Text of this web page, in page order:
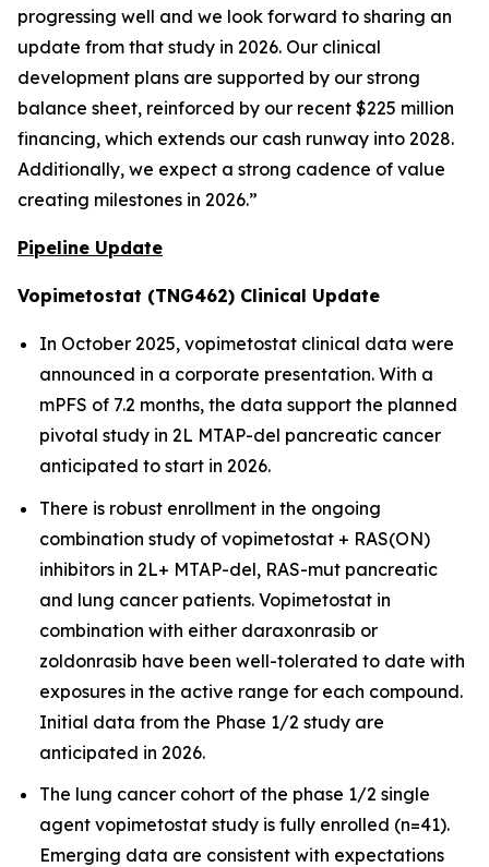
progressing well and we look forward to sharing an
update from that study in 2026. Our clinical
development plans are supported by our strong
balance sheet, reinforced by our recent $225 million
financing, which extends our cash runway into 2028.
Additionally, we expect a strong cadence of value
creating milestones in 2026.”
Pipeline Update
Vopimetostat (TNG462) Clinical Update
In October 2025, vopimetostat clinical data were
announced in a corporate presentation. With a
mPFS of 7.2 months, the data support the planned
pivotal study in 2L MTAP-del pancreatic cancer
anticipated to start in 2026.
There is robust enrollment in the ongoing
combination study of vopimetostat + RAS(ON)
inhibitors in 2L+ MTAP-del, RAS-mut pancreatic
and lung cancer patients. Vopimetostat in
combination with either daraxonrasib or
zoldonrasib have been well-tolerated to date with
exposures in the active range for each compound.
Initial data from the Phase 1/2 study are
anticipated in 2026.
The lung cancer cohort of the phase 1/2 single
agent vopimetostat study is fully enrolled (n=41).
Emerging data are consistent with expectations